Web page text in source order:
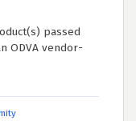
passed
ODVA vendor-